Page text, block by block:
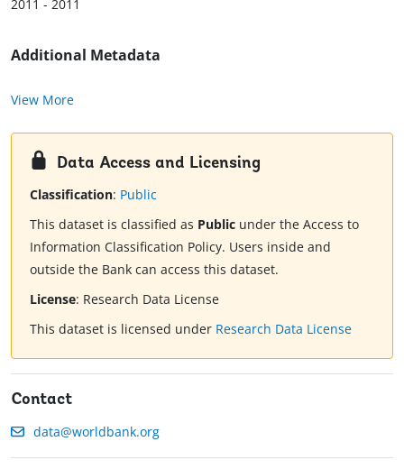
2011 - 2011
Additional Metadata
View More
Data Access and Licensing
Classification: Public
This dataset is classified as Public under the Access to
Information Classification Policy. Users inside and
outside the Bank can access this dataset.
License: Research Data License
This dataset is licensed under Research Data License
Contact
data@worldbank.org